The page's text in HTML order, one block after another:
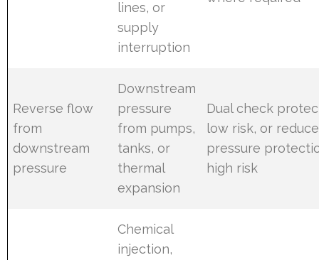
lines, or
supply
interruption
Reverse flow
from
downstream
pressure
Downstream
pressure
from pumps,
tanks, or
thermal
expansion
Dual check
low risk, or
pressure
high risk
Chemical
injection,